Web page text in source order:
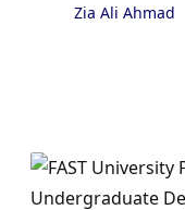
Zia Ali Ahmad